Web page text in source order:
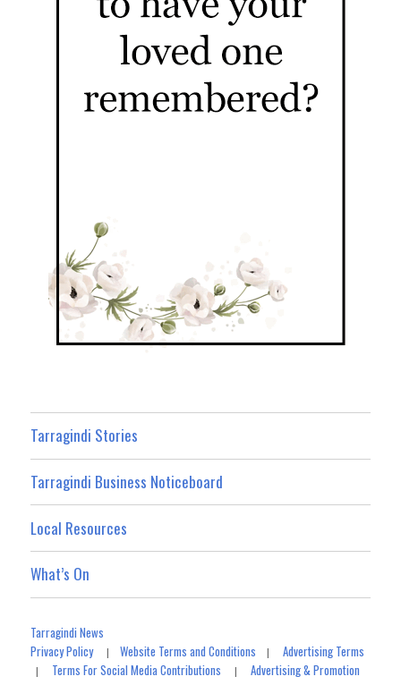
Tarragindi Stories
Tarragindi Business Noticeboard
Local Resources
What’s On
Tarragindi News
Privacy Policy|Website Terms and Conditions |Advertising Terms
| Terms For Social Media Contributions |Advertising & Promotion